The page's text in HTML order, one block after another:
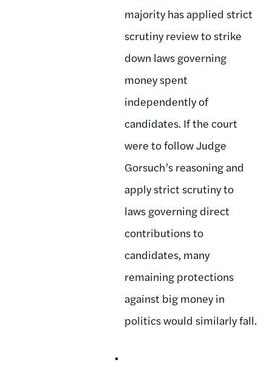
majority has applied strict
scrutiny review to strike
down laws governing
money spent
independently of
candidates. If the court
were to follow Judge
Gorsuch’s reasoning and
apply strict scrutiny to
laws governing direct
contributions to
candidates, many
remaining protections
against big money in
politics would similarly fall.